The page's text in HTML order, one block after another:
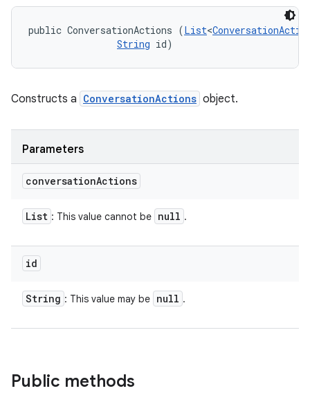
public ConversationActions (List<
String id)
Constructs a ConversationActions object.
Parameters
conversationActions
List : This value cannot be null .
id
String : This value may be null .
Public methods